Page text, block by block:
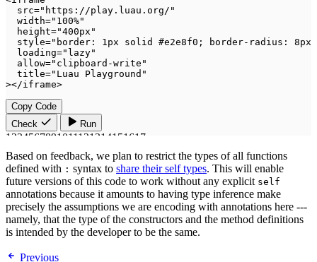
Based on feedback, we plan to restrict the types of all functions
defined with : syntax to share their self types. This will enable
future versions of this code to work without any explicit self
annotations because it amounts to having type inference make
precisely the assumptions we are encoding with annotations here ---
namely, that the type of the constructors and the method definitions
is intended by the developer to be the same.
Previous